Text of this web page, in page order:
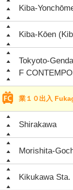
Kiba-
Kiba-Kōen
Tokyoto-
F
業１０出入
Shirakawa
Morishita-
Kikukawa Sta.